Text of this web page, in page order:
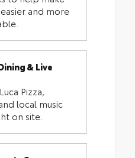
and more
& Live
Pizza,
local music
on site.